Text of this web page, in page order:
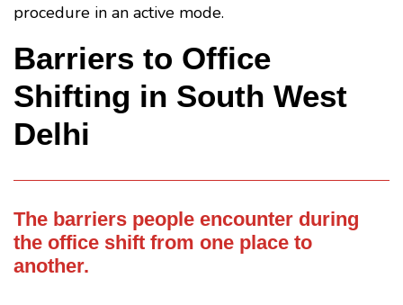
procedure in an active mode.
Barriers to Office
Shifting in South West
Delhi
The barriers people encounter during
the office shift from one place to
another.